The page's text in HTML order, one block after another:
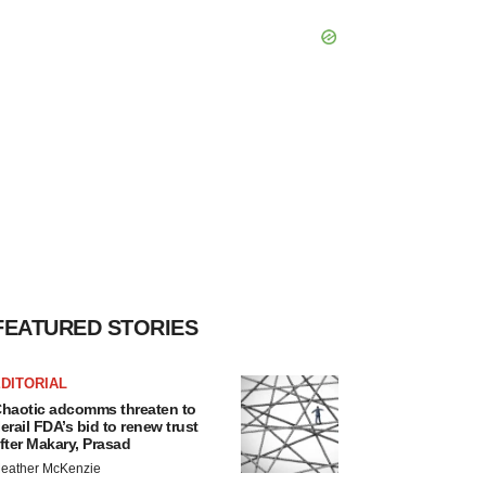
STORIES
adcomms threaten to
FDA’s bid to renew trust
Makary, Prasad
McKenzie